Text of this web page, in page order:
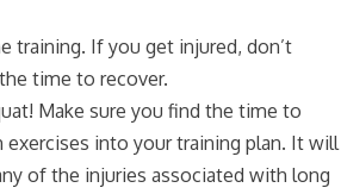
training. If you get injured, don’t
time to recover.
Make sure you find the time to
exercises into your training plan. It will
of the injuries associated with long